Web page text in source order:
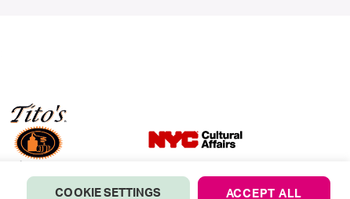
COOKIE SETTINGS ACCEPT ALL